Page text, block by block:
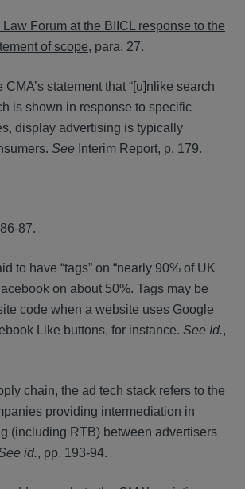
Forum at the BIICL response to the
of scope, para. 27.
CMA’s statement that “[u]nlike search
is shown in response to specific
display advertising is typically
See Interim Report, p. 179.
87.
to have “tags” on “nearly 90% of UK
on about 50%. Tags may be
code when a website uses Google
Like buttons, for instance. See Id.,
chain, the ad tech stack refers to the
providing intermediation in
(including RTB) between advertisers
id., pp. 193-94.